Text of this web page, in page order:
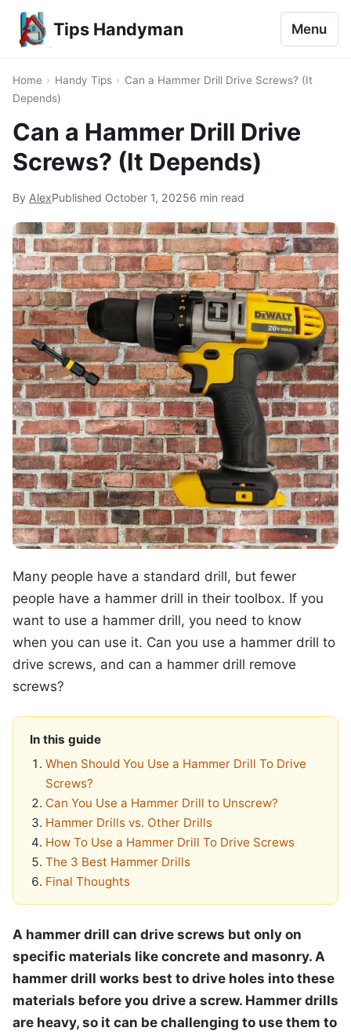
Tips Handyman Menu
Home › Handy Tips › Can a Hammer Drill Drive Screws? (It
Depends)
Can a Hammer Drill Drive
Screws? (It Depends)
By AlexPublished October 1, 20256 min read
Many people have a standard drill, but fewer
people have a hammer drill in their toolbox. If you
want to use a hammer drill, you need to know
when you can use it. Can you use a hammer drill to
drive screws, and can a hammer drill remove
screws?
In this guide
When Should You Use a Hammer Drill To Drive
Screws?
Can You Use a Hammer Drill to Unscrew?
Hammer Drills vs. Other Drills
How To Use a Hammer Drill To Drive Screws
The 3 Best Hammer Drills
Final Thoughts
A hammer drill can drive screws but only on
specific materials like concrete and masonry. A
hammer drill works best to drive holes into these
materials before you drive a screw. Hammer drills
are heavy, so it can be challenging to use them to